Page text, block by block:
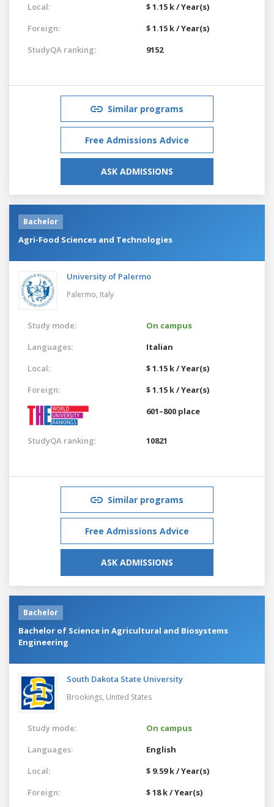
Local:
$ 1.15 k / Year(s)
Foreign:
$ 1.15 k / Year(s)
StudyQA ranking:
9152
Similar programs
Free Admissions Advice
ASK ADMISSIONS
Bachelor
Agri-Food Sciences and Technologies
University of Palermo
Palermo, Italy
Study mode:
On campus
Languages:
Italian
Local:
$ 1.15 k / Year(s)
Foreign:
$ 1.15 k / Year(s)
601–800 place
StudyQA ranking: 10821
Similar programs
Free Admissions Advice
ASK ADMISSIONS
Bachelor
Bachelor of Science in Agricultural and Biosystems
Engineering
South Dakota State University
Brookings, United States
Study mode:
On campus
Languages:
English
Local:
$ 9.59 k / Year(s)
Foreign:
$ 18 k / Year(s)